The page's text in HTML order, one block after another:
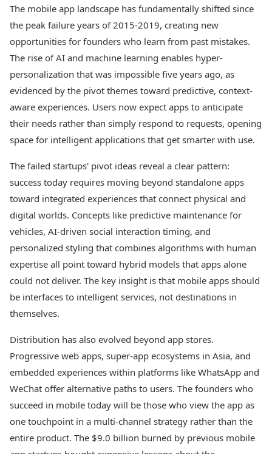
The mobile app landscape has fundamentally shifted since
the peak failure years of 2015-2019, creating new
opportunities for founders who learn from past mistakes.
The rise of AI and machine learning enables hyper-
personalization that was impossible five years ago, as
evidenced by the pivot themes toward predictive, context-
aware experiences. Users now expect apps to anticipate
their needs rather than simply respond to requests, opening
space for intelligent applications that get smarter with use.
The failed startups' pivot ideas reveal a clear pattern:
success today requires moving beyond standalone apps
toward integrated experiences that connect physical and
digital worlds. Concepts like predictive maintenance for
vehicles, AI-driven social interaction timing, and
personalized styling that combines algorithms with human
expertise all point toward hybrid models that apps alone
could not deliver. The key insight is that mobile apps should
be interfaces to intelligent services, not destinations in
themselves.
Distribution has also evolved beyond app stores.
Progressive web apps, super-app ecosystems in Asia, and
embedded experiences within platforms like WhatsApp and
WeChat offer alternative paths to users. The founders who
succeed in mobile today will be those who view the app as
one touchpoint in a multi-channel strategy rather than the
entire product. The $9.0 billion burned by previous mobile